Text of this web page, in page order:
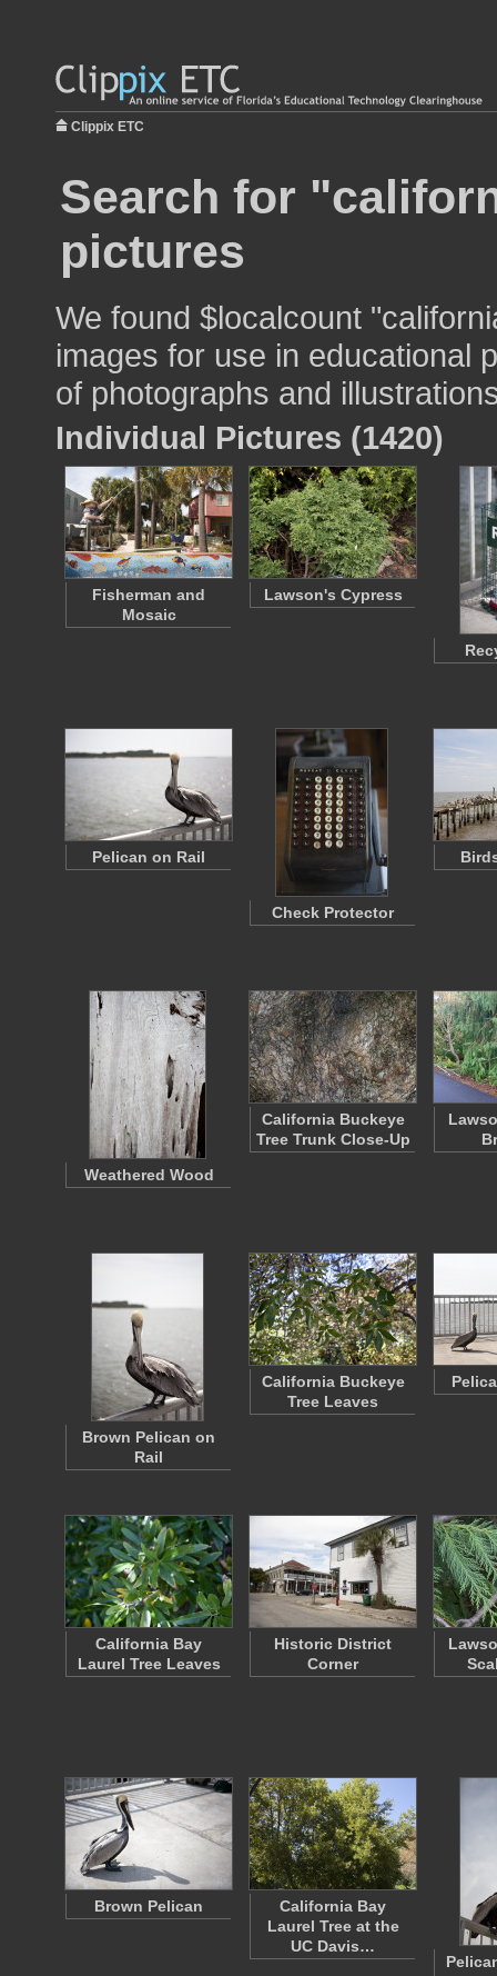
Clippix ETC
Search for
pictures
We found $localcount
images for use in educational
of photographs and
Individual Pictures (1420)
Fisherman and
Mosaic
Lawson's Cypress
Pelican on Rail
Check Protector
Weathered Wood
California Buckeye
Tree Trunk Close-Up
Brown Pelican on
Rail
California Buckeye
Tree Leaves
California Bay
Laurel Tree Leaves
Historic District
Corner
Brown Pelican
California Bay
Laurel Tree at the
UC Davis…